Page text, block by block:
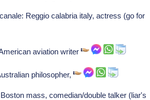
Reggio calabria italy, actress (go for
aviation writer
philosopher,
mass, comedian/double talker (liar's